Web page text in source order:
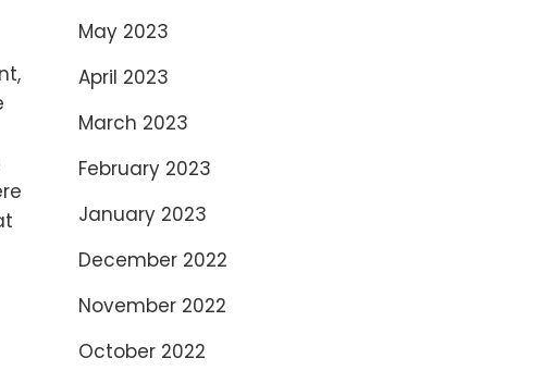
May 2023
April 2023
March 2023
February 2023
January 2023
December 2022
November 2022
October 2022